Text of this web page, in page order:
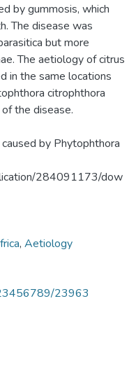
by gummosis, which
The disease was
but more
The aetiology of citrus
in the same locations
citrophthora
the disease.
by Phytophthora
284091173/dow
, Aetiology
23963